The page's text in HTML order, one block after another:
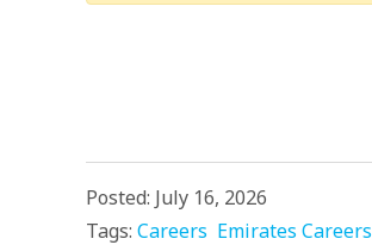
Posted: July 16, 2026
Tags: Careers Emirates Careers